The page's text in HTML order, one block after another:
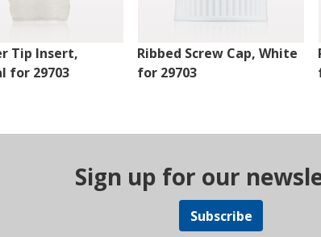
Tip Insert,
for 29703
Ribbed Screw Cap, White
for 29703
Sign up for our
Subscribe